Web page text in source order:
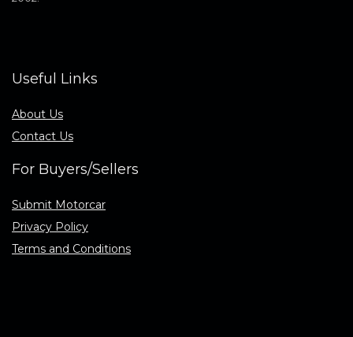
Useful Links
About Us
Contact Us
For Buyers/Sellers
Submit Motorcar
Privacy Policy
Terms and Conditions